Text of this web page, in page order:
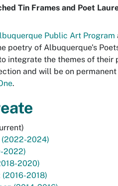
Tin Frames and Poet
Public Art Program
poetry of Albuquerque's
integrate the themes of
and will be on
.
(2022-2024)
2022)
2020)
(2016-2018)